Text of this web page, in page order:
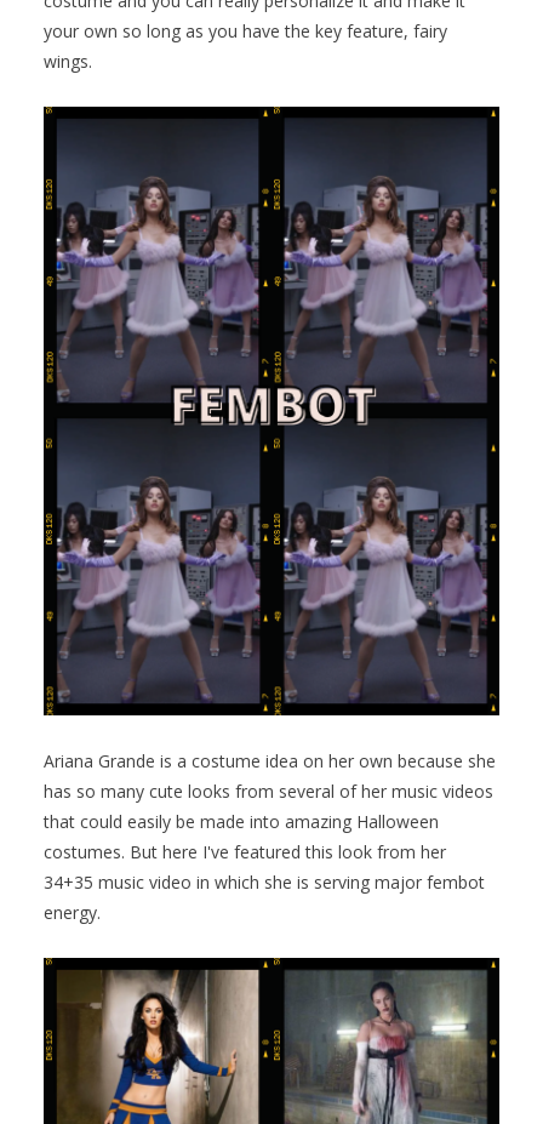
your own so long as you have the key feature, fairy
wings.
Ariana Grande is a costume idea on her own because she
has so many cute looks from several of her music videos
that could easily be made into amazing Halloween
costumes. But here I've featured this look from her
34+35 music video in which she is serving major fembot
energy.